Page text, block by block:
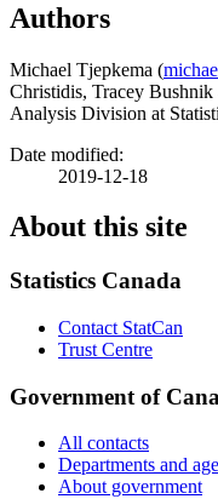
Authors
Michael Tjepkema (
Christidis, Tracey
Analysis Division at
Date modified:
2019-12-18
About this site
Statistics Canada
Contact StatCan
Trust Centre
Government of
All contacts
Departments and
About government